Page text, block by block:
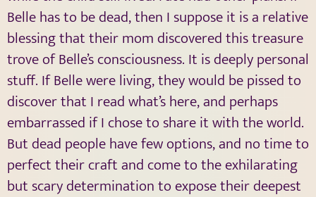
Belle has to be dead, then I suppose it is a relative
blessing that their mom discovered this treasure
trove of Belle’s consciousness. It is deeply personal
stuff. If Belle were living, they would be pissed to
discover that I read what’s here, and perhaps
embarrassed if I chose to share it with the world.
But dead people have few options, and no time to
perfect their craft and come to the exhilarating
but scary determination to expose their deepest